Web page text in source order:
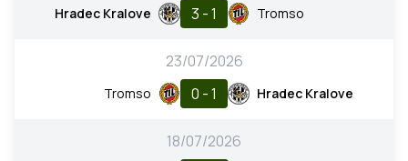
Hradec Kralove 3 - 1 Tromso
23/07/2026
Tromso 0 - 1 Hradec Kralove
18/07/2026